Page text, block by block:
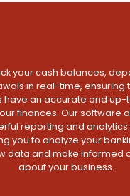
your cash balances,
in real-time, ensuring
have an accurate and
finances. Our software
reporting and analytics
you to analyze your
data and make informed
about your business.